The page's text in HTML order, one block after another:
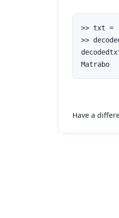
>> txt =
>>
Matrabo
Have a